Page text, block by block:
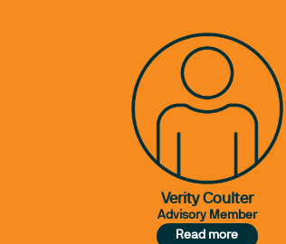
Justice.
Verity Coulter
Advisory Member
Read more